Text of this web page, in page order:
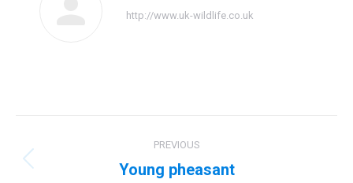
http://www.uk-wildlife.co.uk
navigation
PREVIOUS
Previous
Young pheasant